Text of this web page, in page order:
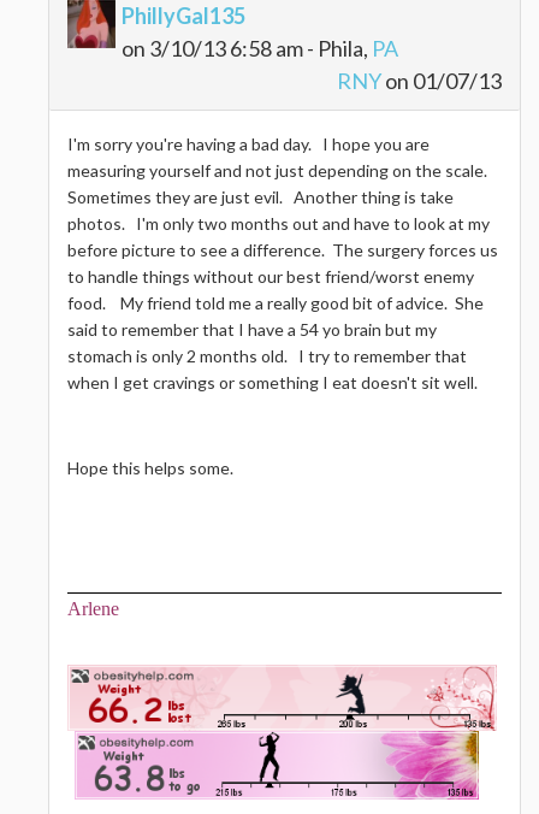
PhillyGal135
on 3/10/13 6:58 am - Phila, PA
RNYon 01/07/13
I'm sorry you're having a bad day. I hope you are
measuring yourself and not just depending on the scale.
Sometimes they are just evil. Another thing is take
photos. I'm only two months out and have to look at my
before picture to see a difference. The surgery forces us
to handle things without our best friend/worst enemy
food. My friend told me a really good bit of advice. She
said to remember that I have a 54 yo brain but my
stomach is only 2 months old. I try to remember that
when I get cravings or something I eat doesn't sit well.
Hope this helps some.
Arlene